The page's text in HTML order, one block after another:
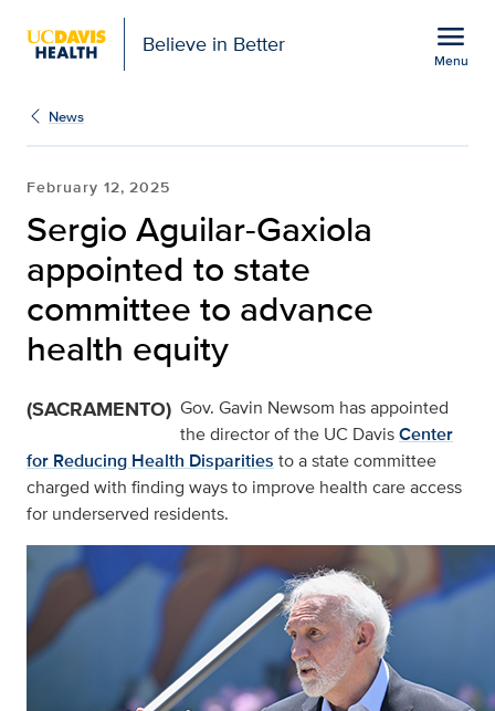
Believe in Better menu
Menu
Sergio Aguilar-Gaxiola
News
February 12, 2025
Sergio Aguilar-Gaxiola
appointed to state
committee to advance
health equity
(SACRAMENTO) Gov. Gavin Newsom has appointed
the director of the UC DavisCenter
for Reducing Health Disparities to a state committee
charged with finding ways to improve health care access
for underserved residents.